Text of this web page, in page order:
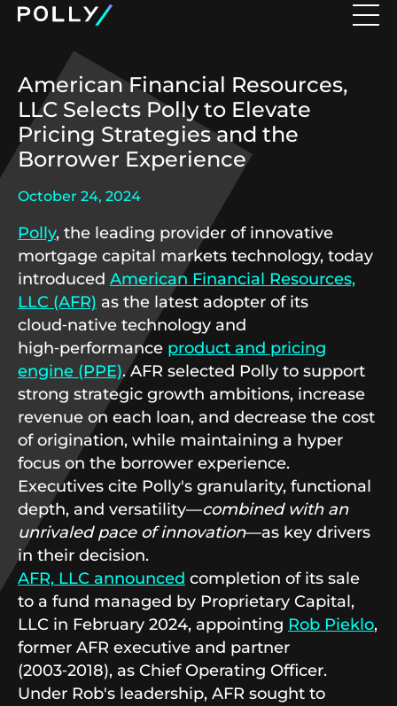
American Financial Resources,
LLC Selects Polly to Elevate
Pricing Strategies and the
Borrower Experience
October 24, 2024
Polly, the leading provider of innovative
mortgage capital markets technology, today
introduced American Financial Resources,
LLC (AFR) as the latest adopter of its
cloud‑native technology and
high‑performance product and pricing
engine (PPE). AFR selected Polly to support
strong strategic growth ambitions, increase
revenue on each loan, and decrease the cost
of origination, while maintaining a hyper
focus on the borrower experience.
Executives cite Polly's granularity, functional
depth, and versatility—combined with an
unrivaled pace of innovation—as key drivers
in their decision.
AFR, LLC announced completion of its sale
to a fund managed by Proprietary Capital,
LLC in February 2024, appointing Rob Pieklo,
former AFR executive and partner
(2003‑2018), as Chief Operating Officer.
Under Rob's leadership, AFR sought to